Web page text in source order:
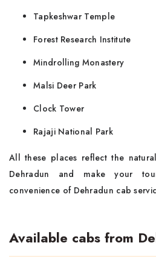
Tapkeshwar Temple
Forest Research Institute
Mindrolling Monastery
Malsi Deer Park
Clock Tower
Rajaji National Park
All these places reflect the
Dehradun and make your
convenience of Dehradun cab
Available cabs from